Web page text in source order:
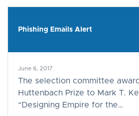
Phishing Emails Alert
June 6, 2017
The selection committee
Huttenbach Prize to Mark T.
“Designing Empire for the…